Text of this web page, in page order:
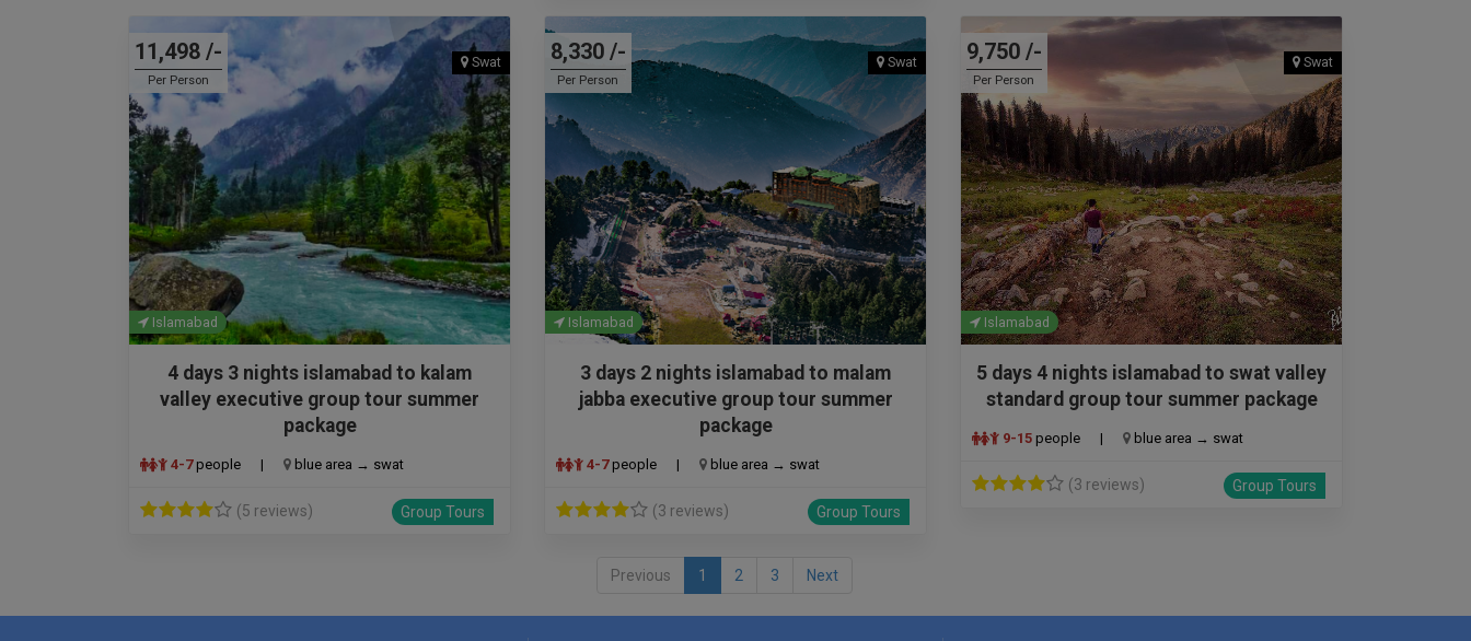
11,498 /-
Per Person
Swat
Islamabad
4 days 3 nights islamabad to kalam
valley executive group tour summer
package
4-7 people | blue area → swat
(5 reviews) Group Tours
8,330 /-
Per Person
Swat
Islamabad
3 days 2 nights islamabad to malam
jabba executive group tour summer
package
4-7 people | blue area → swat
(3 reviews) Group Tours
9,750 /-
Per Person
Swat
Islamabad
5 days 4 nights islamabad to swat valley
standard group tour summer package
9-15 people | blue area → swat
(3 reviews) Group Tours
Previous 1 2 3 Next